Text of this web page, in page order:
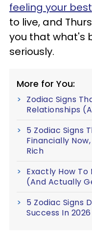
feeling your best
to live, and
you that what's
seriously.
More for You:
Zodiac Signs
Relationships
5 Zodiac Signs
Financially
Rich
Exactly How
(And Actually
5 Zodiac Signs
Success In 2026